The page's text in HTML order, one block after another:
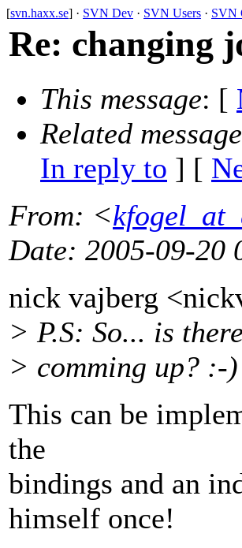
[svn.haxx.se] · SVN Dev · SVN Users · SVN
Re: changing
This message: [
Related
In reply to ] [
From: <
Date: 2005-09-20
nick vajberg
> P.S: So... is
> comming up? :-)
This can be
the
bindings and an
himself once!